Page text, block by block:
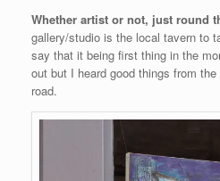
Whether artist or not, just round
gallery/studio is the local tavern to
say that it being first thing in the
out but I heard good things from
road.